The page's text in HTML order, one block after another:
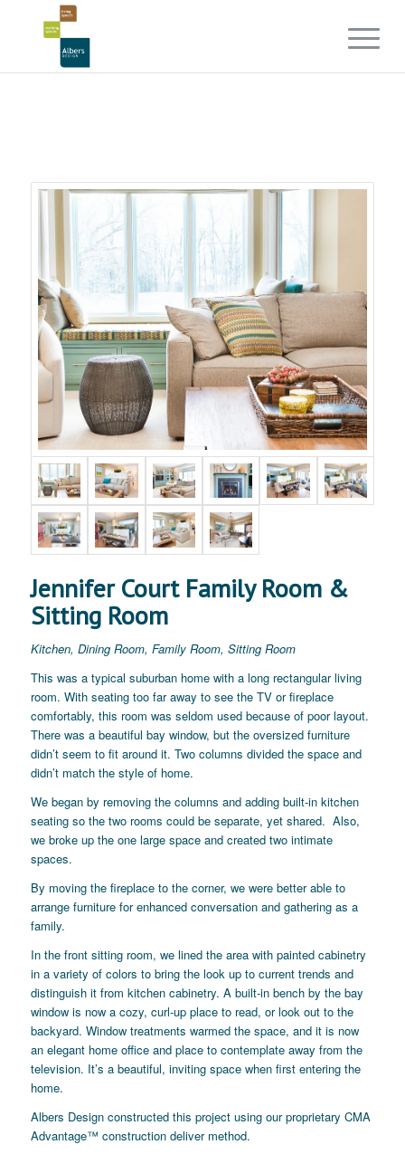
Jennifer Court Family Room &
Sitting Room
Kitchen, Dining Room, Family Room, Sitting Room
This was a typical suburban home with a long rectangular living
room. With seating too far away to see the TV or fireplace
comfortably, this room was seldom used because of poor layout.
There was a beautiful bay window, but the oversized furniture
didn’t seem to fit around it. Two columns divided the space and
didn’t match the style of home.
We began by removing the columns and adding built-in kitchen
seating so the two rooms could be separate, yet shared. Also,
we broke up the one large space and created two intimate
spaces.
By moving the fireplace to the corner, we were better able to
arrange furniture for enhanced conversation and gathering as a
family.
In the front sitting room, we lined the area with painted cabinetry
in a variety of colors to bring the look up to current trends and
distinguish it from kitchen cabinetry. A built-in bench by the bay
window is now a cozy, curl-up place to read, or look out to the
backyard. Window treatments warmed the space, and it is now
an elegant home office and place to contemplate away from the
television. It’s a beautiful, inviting space when first entering the
home.
Albers Design constructed this project using our proprietary CMA
Advantage™ construction deliver method.